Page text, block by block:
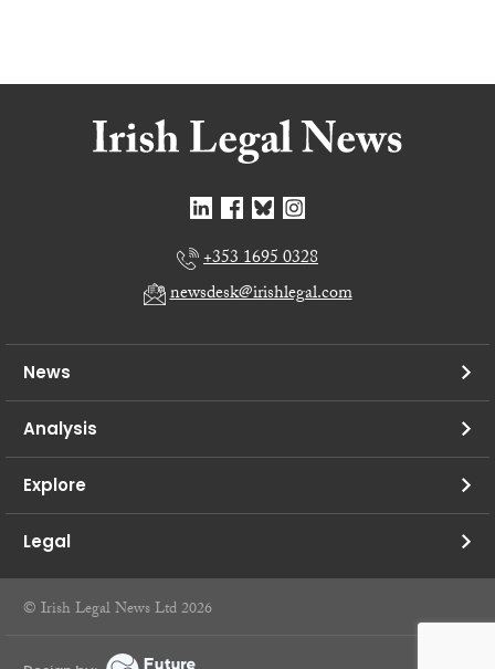
+353 1695 0328
newsdesk@irishlegal.com
News
Analysis
Explore
Legal
© Irish Legal News Ltd 2026